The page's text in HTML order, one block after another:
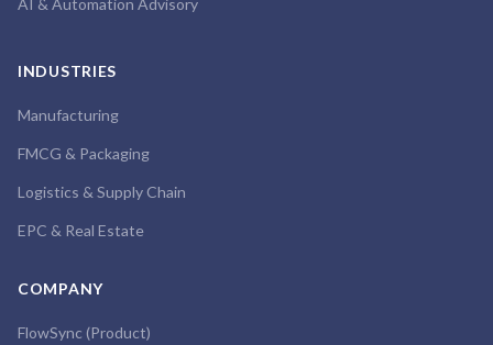
AI & Automation Advisory
INDUSTRIES
Manufacturing
FMCG & Packaging
Logistics & Supply Chain
EPC & Real Estate
COMPANY
FlowSync (Product)